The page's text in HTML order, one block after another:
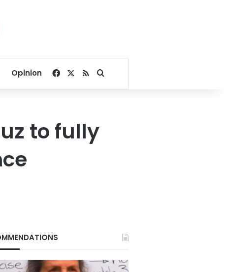
Opinion Facebook
RSSSearch for
to fully